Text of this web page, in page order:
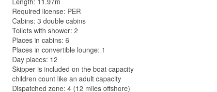
Required license: PER
Cabins: 3 double cabins
Toilets with shower: 2
Places in cabins: 6
Places in convertible lounge: 1
Day places: 12
Skipper is included on the boat capacity
children count like an adult capacity
Dispatched zone: 4 (12 miles offshore)